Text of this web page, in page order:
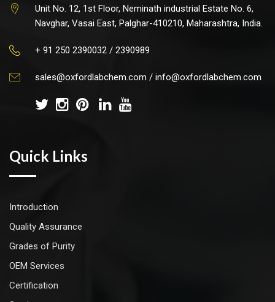
Unit No. 12, 1st Floor, Neminath industrial Estate No. 6,
Navghar, Vasai East, Palghar-410210, Maharashtra, India.
+ 91 250 2390032 / 2390989
sales@oxfordlabchem.com / info@oxfordlabchem.com
Quick Links
Introduction
Quality Assurance
Grades of Purity
OEM Services
Certification